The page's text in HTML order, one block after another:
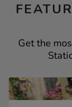
Get the